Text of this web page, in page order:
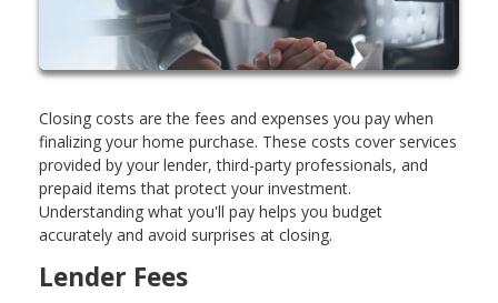
Closing costs are the fees and expenses you pay when
finalizing your home purchase. These costs cover services
provided by your lender, third-party professionals, and
prepaid items that protect your investment.
Understanding what you'll pay helps you budget
accurately and avoid surprises at closing.
Lender Fees